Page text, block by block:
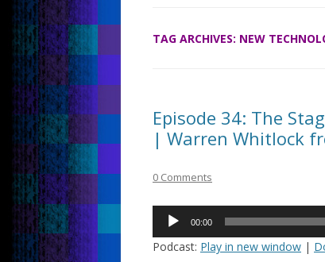
ITUNES
TAG ARCHIVES: NEW
Episode 34: The
| Warren Whitlock
0 Comments
Audio
00:00
Podcast: Play in new window |